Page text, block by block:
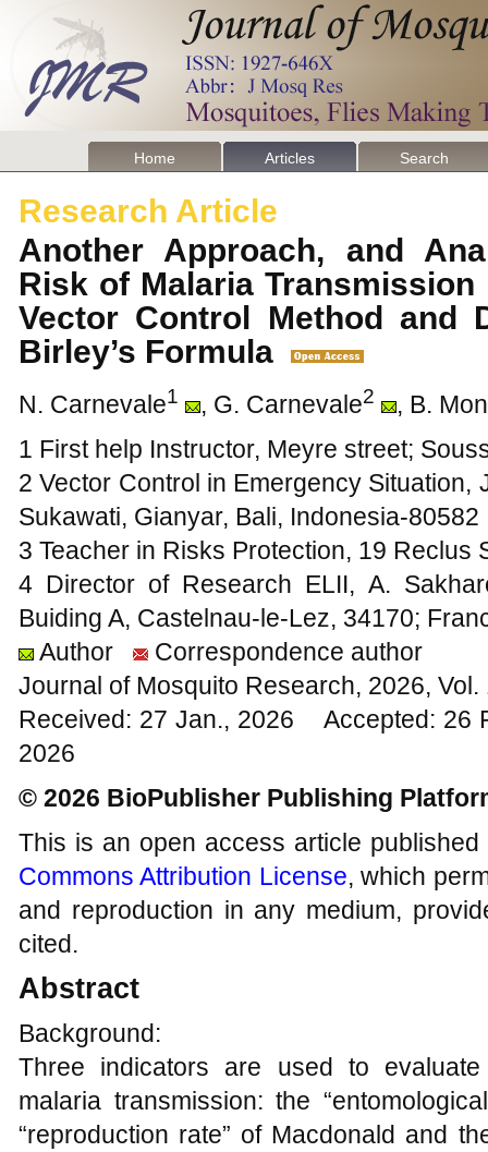
Home Articles Search
Research Article
Another Approach, and
Risk of Malaria
Vector Control Method and
Birley’s Formula
N. Carnevale1 , G. Carnevale2
, B.
1 First help Instructor, Meyre street;
2 Vector Control in Emergency
Sukawati, Gianyar, Bali, Indonesia-80582
3 Teacher in Risks Protection, 19 Reclus
4 Director of Research ELII, A.
Buiding A, Castelnau-le-Lez, 34170;
Author
Correspondence author
Journal of Mosquito Research, 2026,
Received: 27 Jan., 2026 Accepted: 26
2026
© 2026 BioPublisher Publishing
This is an open access article
Commons Attribution License, which
and reproduction in any medium,
cited.
Abstract
Background:
Three indicators are used to
malaria transmission: the
“reproduction rate” of Macdonald and